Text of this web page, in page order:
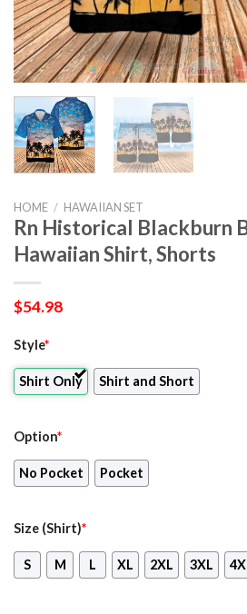
HOME / HAWAIIAN SET
Rn Historical Blackburn
Hawaiian Shirt, Shorts
$54.98
Style*
Shirt Only Shirt and Short
Option*
No Pocket Pocket
Size (Shirt)*
S M L XL 2XL 3XL